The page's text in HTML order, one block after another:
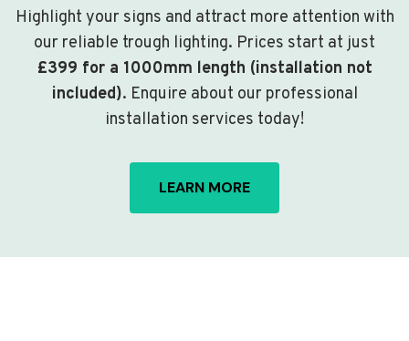
Highlight your signs and attract more attention with
our reliable trough lighting. Prices start at just
£399 for a 1000mm length (installation not
included). Enquire about our professional
installation services today!
LEARN MORE